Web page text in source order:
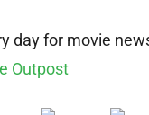
day for movie
Outpost